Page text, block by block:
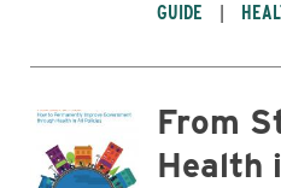
GUIDE
From
Health